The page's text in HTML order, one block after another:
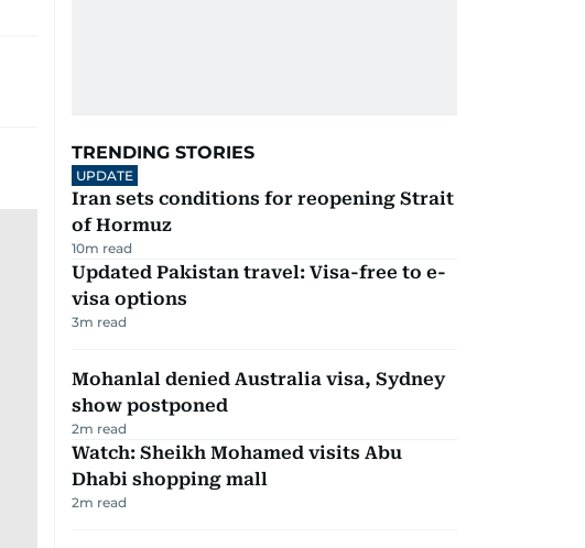
TRENDING STORIES
UPDATE
Iran sets conditions for reopening Strait
of Hormuz
10m read
Updated Pakistan travel: Visa-free to e-
visa options
3m read
Mohanlal denied Australia visa, Sydney
show postponed
2m read
Watch: Sheikh Mohamed visits Abu
Dhabi shopping mall
2m read